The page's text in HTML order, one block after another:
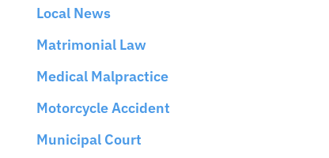
Local News
Matrimonial Law
Medical Malpractice
Motorcycle Accident
Municipal Court